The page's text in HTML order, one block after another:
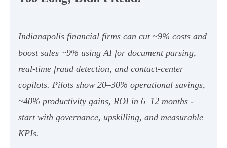
Indianapolis financial firms can cut ~9% costs and
boost sales ~9% using AI for document parsing,
real‑time fraud detection, and contact‑center
copilots. Pilots show 20–30% operational savings,
~40% productivity gains, ROI in 6–12 months -
start with governance, upskilling, and measurable
KPIs.